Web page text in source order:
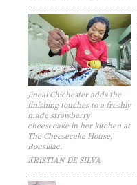
Jineal Chichester adds the
finishing touches to a freshly
made strawberry
cheesecake in her kitchen at
The Cheesecake House,
Rousillac.
KRISTIAN DE SILVA